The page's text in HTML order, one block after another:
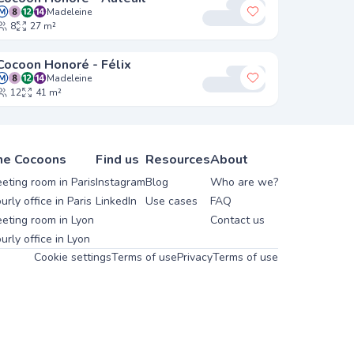
favorites Add to my
Madeleine
8
27 m²
favorites Add to my
Honoré - Félix
Madeleine
12
41 m²
Cocoons
room in Paris
office in Paris
room in Lyon
office in Lyon
Find us
Instagram
LinkedIn
Resources
Blog
Use cases
About
Who are we?
FAQ
Contact us
Cookie settingsTerms of usePrivacyTerms of use